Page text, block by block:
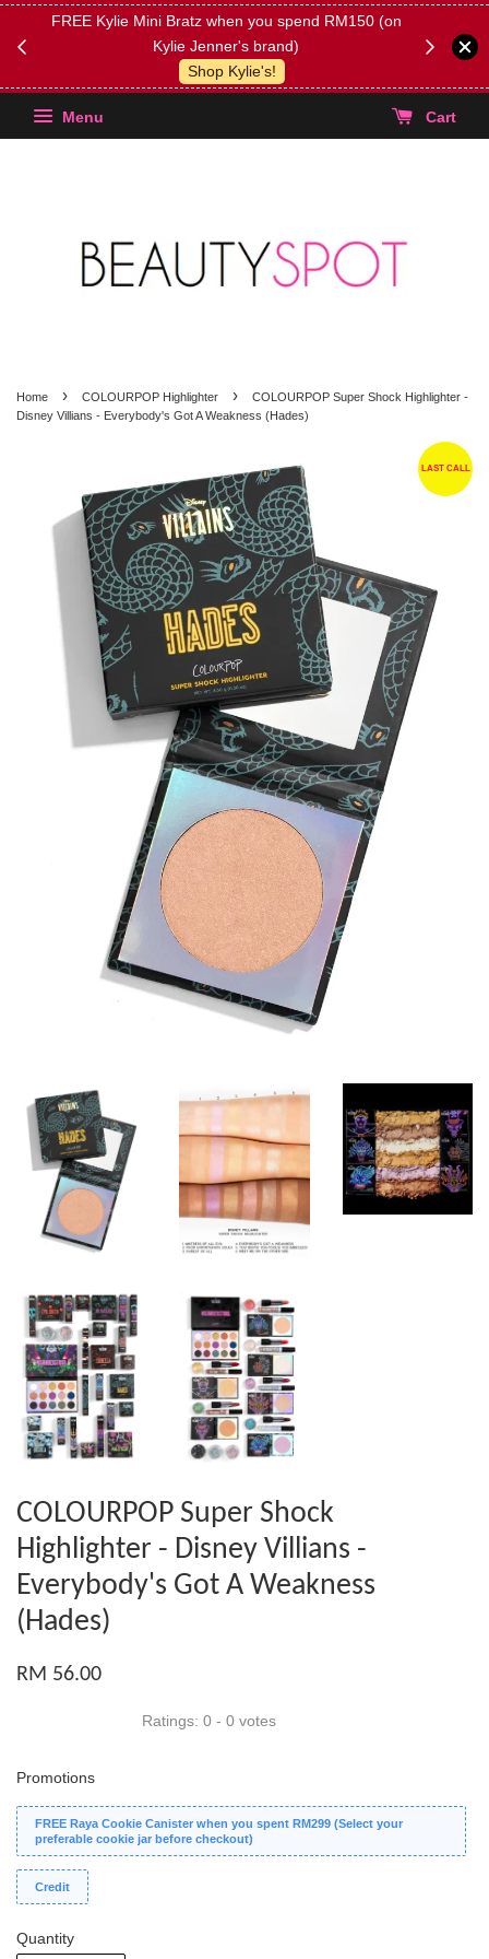
FREE Kylie Mini Bratz when you spend RM150 (on
Kylie Jenner's brand)
Shop Kylie's!
(Select
Menu Cart
Home › COLOURPOP Highlighter ›
COLOURPOP Super Shock Highlighter -
Disney Villians - Everybody's Got A Weakness (Hades)
LAST CALL
COLOURPOP Super Shock
Highlighter - Disney Villians -
Everybody's Got A Weakness
(Hades)
RM 56.00
Ratings: 0 - 0 votes
Promotions
FREE Raya Cookie Canister when you spent RM299 (Select your
preferable cookie jar before checkout)
Credit
Quantity